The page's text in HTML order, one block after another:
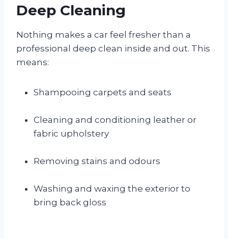
Deep Cleaning
Nothing makes a car feel fresher than a
professional deep clean inside and out. This
means:
Shampooing carpets and seats
Cleaning and conditioning leather or
fabric upholstery
Removing stains and odours
Washing and waxing the exterior to
bring back gloss